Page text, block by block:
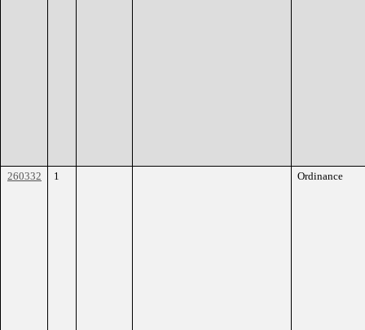
260332 1 Ordinance